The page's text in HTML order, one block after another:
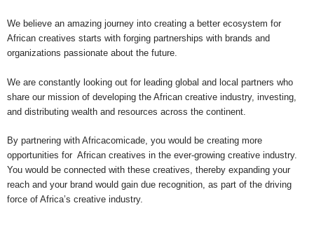
We believe an amazing journey into creating a better ecosystem for
African creatives starts with forging partnerships with brands and
organizations passionate about the future.
We are constantly looking out for leading global and local partners who
share our mission of developing the African creative industry, investing,
and distributing wealth and resources across the continent.
By partnering with Africacomicade, you would be creating more
opportunities for African creatives in the ever-growing creative industry.
You would be connected with these creatives, thereby expanding your
reach and your brand would gain due recognition, as part of the driving
force of Africa’s creative industry.